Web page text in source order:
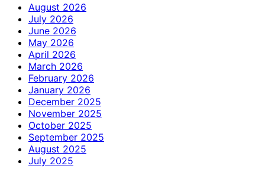
August 2026
July 2026
June 2026
May 2026
April 2026
March 2026
February 2026
January 2026
December 2025
November 2025
October 2025
September 2025
August 2025
July 2025